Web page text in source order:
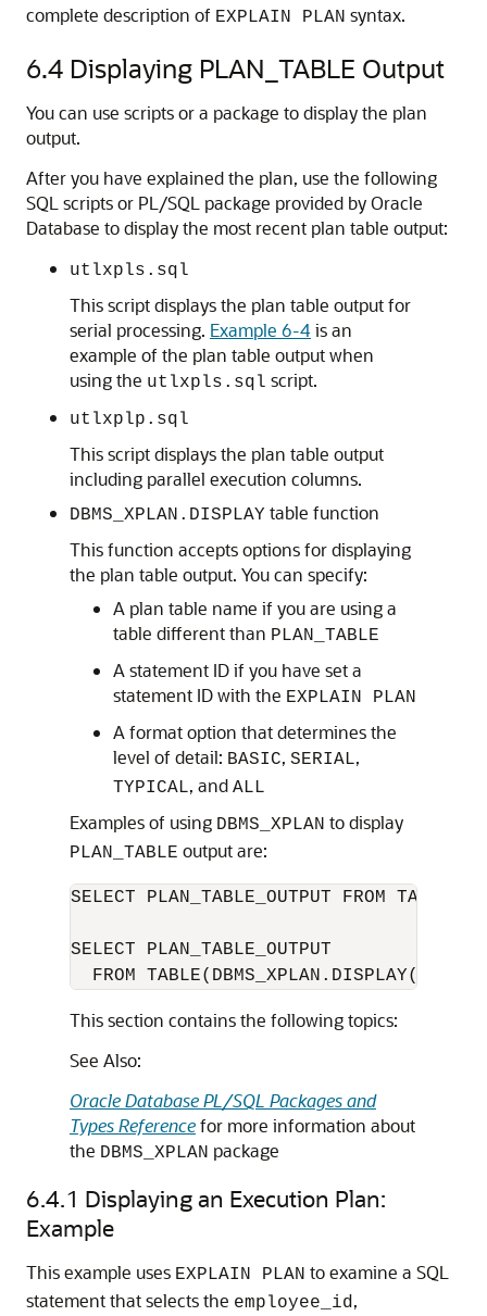
complete description of EXPLAIN PLAN syntax.
6.4 Displaying PLAN_TABLE Output
You can use scripts or a package to display the plan
output.
After you have explained the plan, use the following
SQL scripts or PL/SQL package provided by Oracle
Database to display the most recent plan table output:
utlxpls.sql
This script displays the plan table output for
serial processing. Example 6-4is an
example of the plan table output when
using the utlxpls.sql script.
utlxplp.sql
This script displays the plan table output
including parallel execution columns.
DBMS_XPLAN.DISPLAY table function
This function accepts options for displaying
the plan table output. You can specify:
A plan table name if you are using a
table different than PLAN_TABLE
A statement ID if you have set a
statement ID with the EXPLAIN PLAN
A format option that determines the
level of detail: BASIC, SERIAL,
TYPICAL, and ALL
Examples of using DBMS_XPLAN to display
PLAN_TABLE output are:
SELECT PLAN_TABLE_OUTPUT FROM
SELECT PLAN_TABLE_OUTPUT
FROM
This section contains the following topics:
See Also:
Oracle Database PL/SQL Packages and
Types Referencefor more information about
the DBMS_XPLAN package
6.4.1 Displaying an Execution Plan:
Example
This example uses EXPLAIN PLAN to examine a SQL
statement that selects the employee_id,